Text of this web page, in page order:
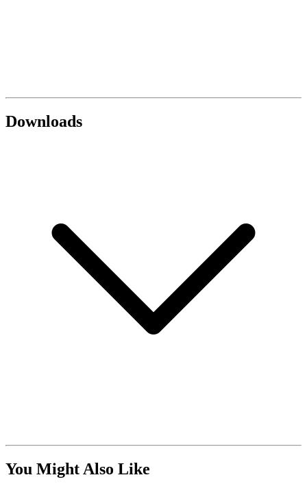
Downloads
You Might Also Like